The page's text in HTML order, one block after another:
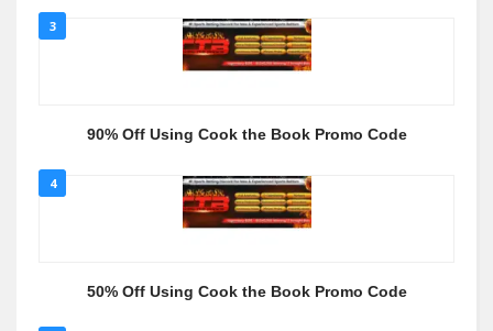
3
90% Off Using Cook the Book Promo Code
4
50% Off Using Cook the Book Promo Code